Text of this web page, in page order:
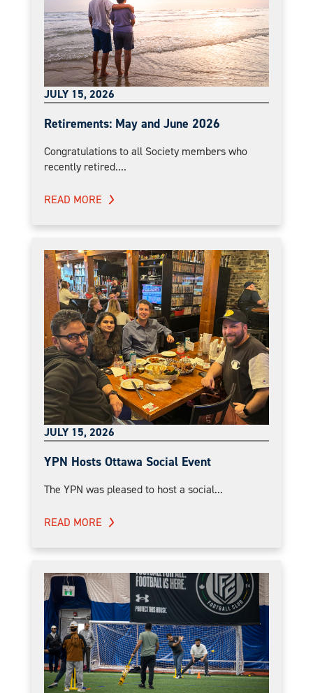
JULY 15, 2026
Retirements: May and June 2026
Congratulations to all Society members who
recently retired....
READ MORE
JULY 15, 2026
YPN Hosts Ottawa Social Event
The YPN was pleased to host a social...
READ MORE